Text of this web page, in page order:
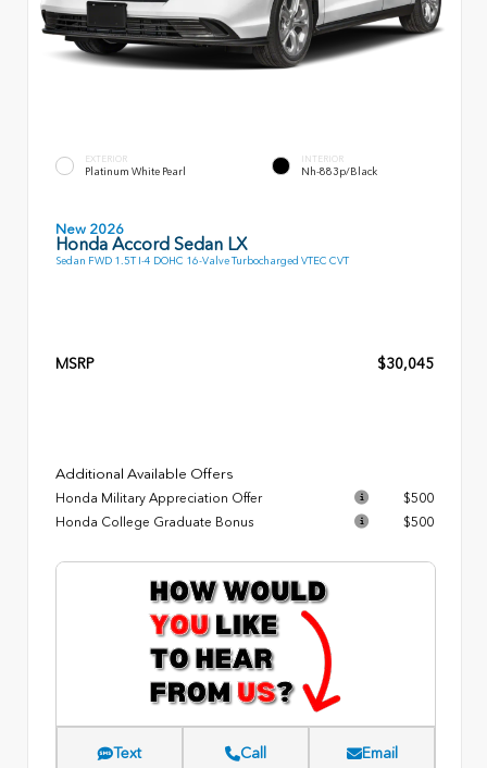
EXTERIOR
Platinum White Pearl
INTERIOR
Nh-883p/Black
New 2026
Honda Accord Sedan LX
Sedan FWD 1.5T I-4 DOHC 16-Valve Turbocharged VTEC CVT
MSRP $30,045
Additional Available Offers
Honda Military Appreciation Offer
$500
Honda College Graduate Bonus
$500
Text Call Email